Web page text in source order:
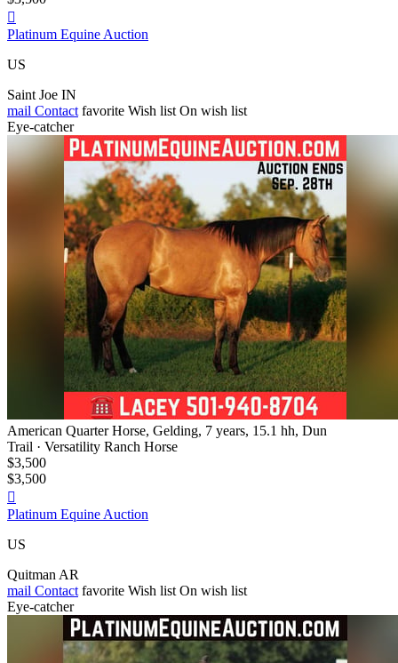

Platinum Equine Auction
US
Saint Joe IN
mail Contact favorite Wish list On wish list
Eye-catcher
American Quarter Horse, Gelding, 7 years, 15.1 hh, Dun
Trail · Versatility Ranch Horse
$3,500
$3,500

Platinum Equine Auction
US
Quitman AR
mail Contact favorite Wish list On wish list
Eye-catcher